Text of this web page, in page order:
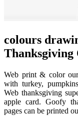
colours
Thanksgiving
Web print & color
with turkey,
Web thanksgiving
apple card. Goofy
pages can be printed